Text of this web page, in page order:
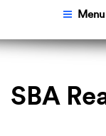
Menu
SBA